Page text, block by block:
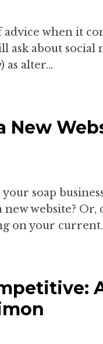
when it
ask about social
) as alter...
New
soap
website? Or,
on your